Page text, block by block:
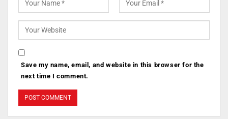
Save my name, email, and website in this browser for the
next time I comment.